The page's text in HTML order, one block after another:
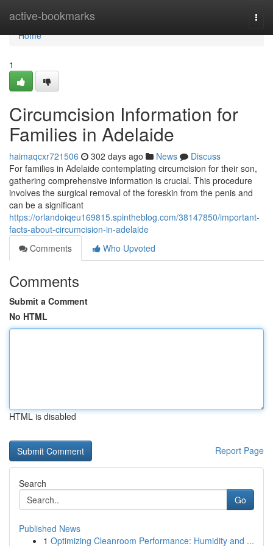
active-bookmarks
Home
Home
1
Circumcision Information for
Families in Adelaide
haimaqcxr721506 302 days ago News
Discuss
For families in Adelaide contemplating circumcision for their son,
gathering comprehensive information is crucial. This procedure
involves the surgical removal of the foreskin from the penis and
can be a significant
https://orlandoiqeu169815.spintheblog.com/38147850/important-
facts-about-circumcision-in-adelaide
Comments
Who Upvoted
Comments
Submit a Comment
No HTML
HTML is disabled
Report Page
Search
Go
Published News
1 Optimizing Cleanroom Performance: Humidity and ...